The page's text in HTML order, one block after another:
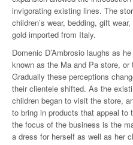
invigorating existing lines. The
children’s wear, bedding, gift
gold imported from Italy.
Domenic D’Ambrosio laughs as
known as the Ma and Pa store, or
Gradually these perceptions
their clientele shifted. As the
children began to visit the store,
to bring in products that appeal to
the focus of the business is the
a dress for herself as well as her